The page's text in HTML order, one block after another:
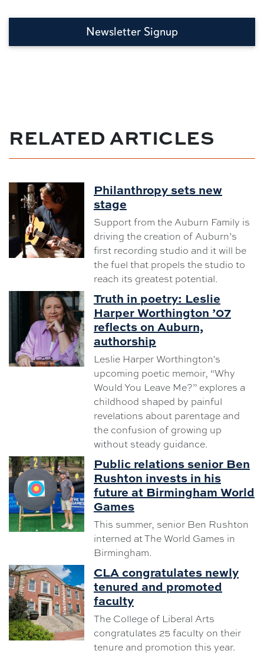
Newsletter Signup
RELATED ARTICLES
Philanthropy sets new
stage
Support from the Auburn Family is
driving the creation of Auburn’s
first recording studio and it will be
the fuel that propels the studio to
reach its greatest potential.
Truth in poetry: Leslie
Harper Worthington ’07
reflects on Auburn,
authorship
Leslie Harper Worthington's
upcoming poetic memoir, “Why
Would You Leave Me?” explores a
childhood shaped by painful
revelations about parentage and
the confusion of growing up
without steady guidance.
Public relations senior Ben
Rushton invests in his
future at Birmingham World
Games
This summer, senior Ben Rushton
interned at The World Games in
Birmingham.
CLA congratulates newly
tenured and promoted
faculty
The College of Liberal Arts
congratulates 25 faculty on their
tenure and promotion this year.